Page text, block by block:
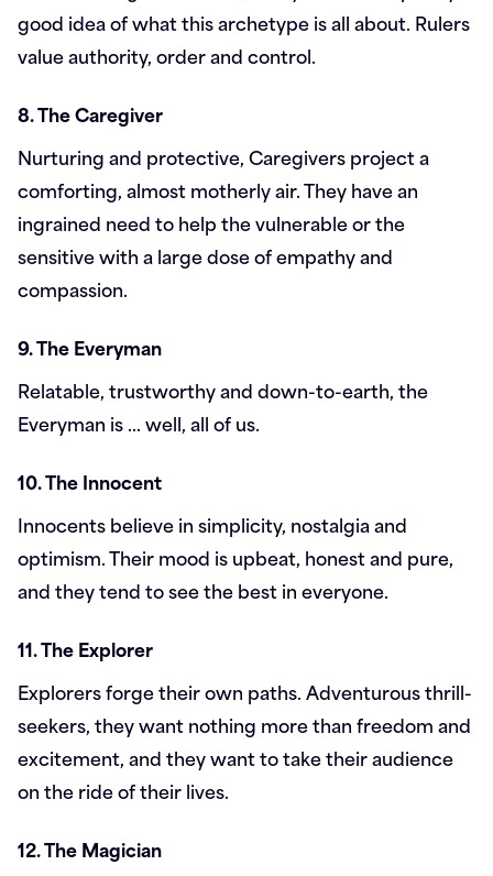
good idea of what this archetype is all about. Rulers
value authority, order and control.
8. The Caregiver
Nurturing and protective, Caregivers project a
comforting, almost motherly air. They have an
ingrained need to help the vulnerable or the
sensitive with a large dose of empathy and
compassion.
9. The Everyman
Relatable, trustworthy and down-to-earth, the
Everyman is … well, all of us.
10. The Innocent
Innocents believe in simplicity, nostalgia and
optimism. Their mood is upbeat, honest and pure,
and they tend to see the best in everyone.
11. The Explorer
Explorers forge their own paths. Adventurous thrill-
seekers, they want nothing more than freedom and
excitement, and they want to take their audience
on the ride of their lives.
12. The Magician